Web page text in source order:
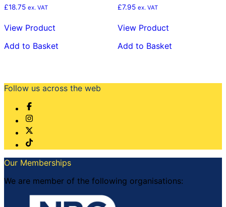
£18.75 ex. VAT
View Product
Add to Basket
£7.95 ex. VAT
View Product
Add to Basket
Follow us across the web
Our Memberships
We are member of the following organisations: